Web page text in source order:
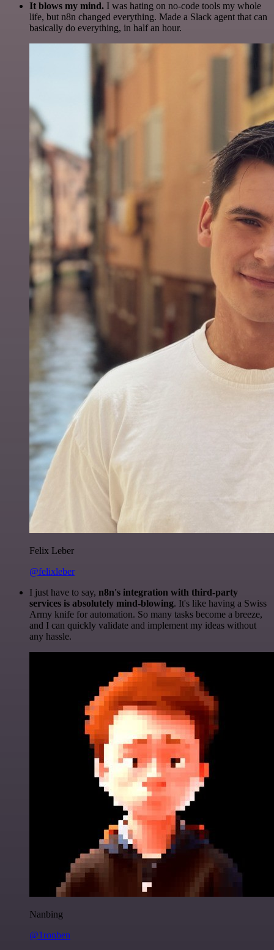
It blows my mind. I was hating on no-code tools my whole
life, but n8n changed everything. Made a Slack agent that can
basically do everything, in half an hour.
Felix Leber
@felixleber
I just have to say, n8n's integration with third-party
services is absolutely mind-blowing. It's like having a Swiss
Army knife for automation. So many tasks become a breeze,
and I can quickly validate and implement my ideas without
any hassle.
Nanbing
@1ronben